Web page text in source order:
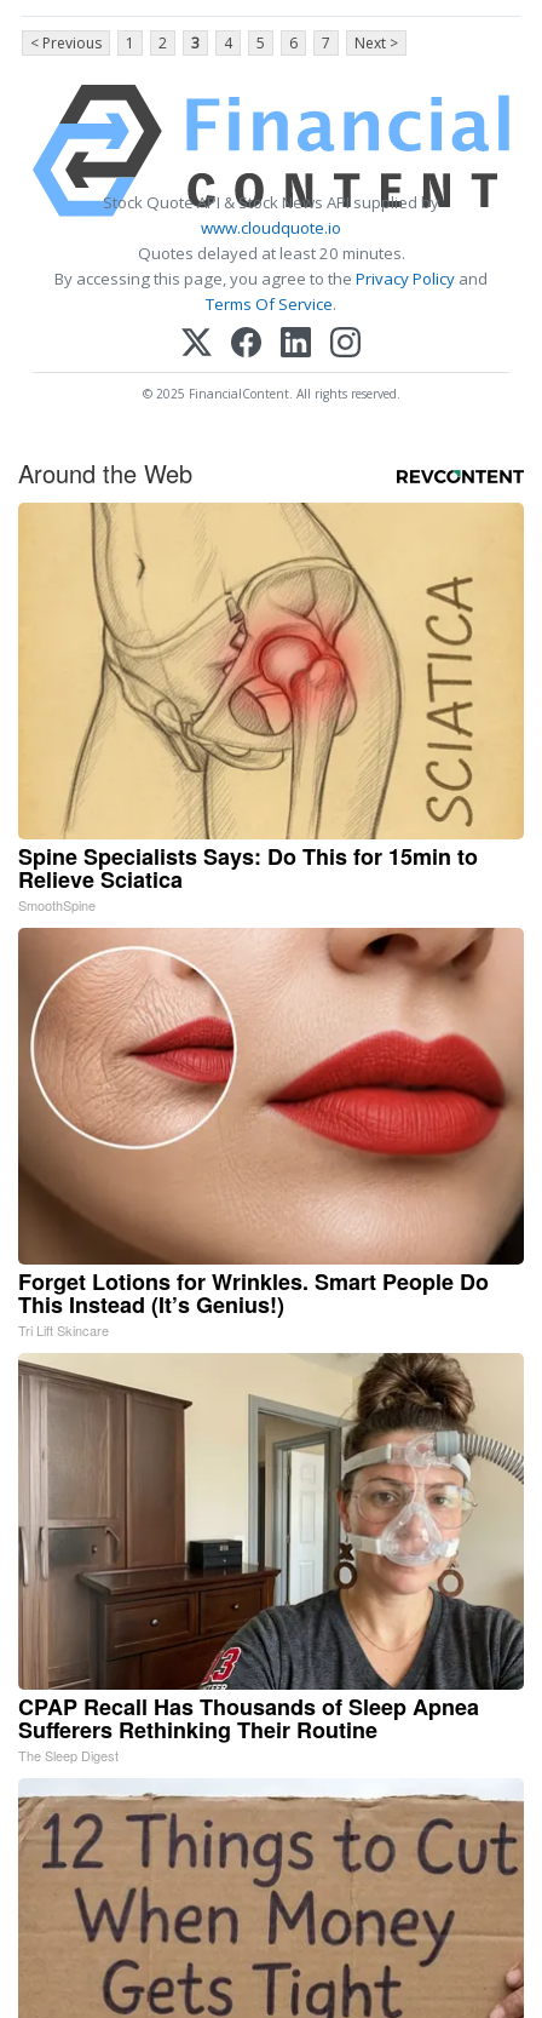
< Previous 1 2 3 4 5 6 7 Next >
Stock Quote API & Stock News API supplied by
www.cloudquote.io
Quotes delayed at least 20 minutes.
By accessing this page, you agree to the Privacy Policy and
Terms Of Service.
© 2025 FinancialContent. All rights reserved.
Around the Web
Spine Specialists Says: Do This for 15min to
Relieve Sciatica
SmoothSpine
Forget Lotions for Wrinkles. Smart People Do
This Instead (It’s Genius!)
Tri Lift Skincare
CPAP Recall Has Thousands of Sleep Apnea
Sufferers Rethinking Their Routine
The Sleep Digest